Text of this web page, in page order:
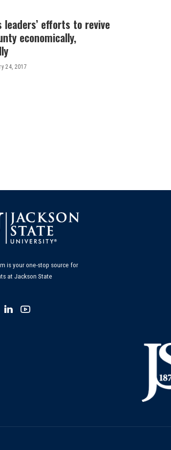
leaders’ efforts to revive
economically,
24, 2017
is your one-stop source for
at Jackson State